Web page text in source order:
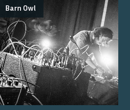
Barn Owl